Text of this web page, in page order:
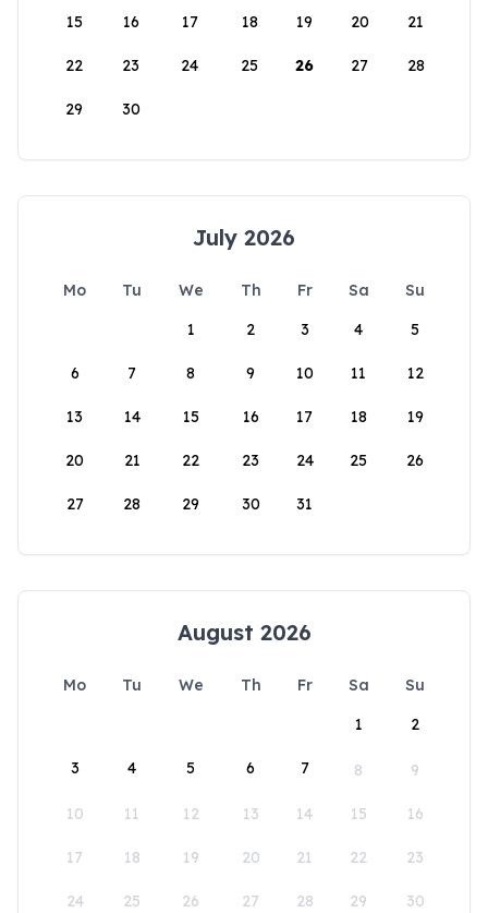
15 16 17 18 19 20 21
22 23 24 25 26 27 28
29 30
July 2026
Mo Tu We Th Fr Sa
Su
1
2 3 4 5
6 7 8 9 10 11 12
13 14 15 16 17 18 19
20 21 22 23 24 25 26
27 28 29 30 31
August 2026
Mo Tu We Th Fr Sa
Su
1
2
3 4 5 6 7 8 9
10 11 12 13 14 15 16
17 18 19 20 21 22 23
24 25 26 27 28 29 30